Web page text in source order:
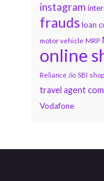
instagram
frauds loan
motor vehicle MRP
online
Reliance Jio SBI
travel agent
Vodafone